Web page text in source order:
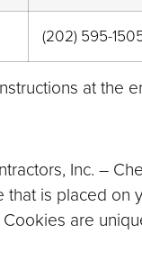
(202) 595-
at the
Inc. –
is placed
are